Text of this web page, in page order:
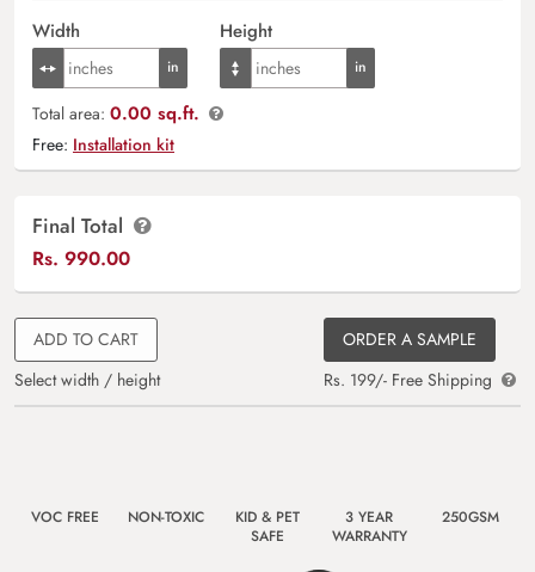
Width Height
Total area: 0.00 sq.ft.
Free: Installation kit
Final Total
Rs. 990.00
ADD TO CART
Select width / height
ORDER A SAMPLE
Rs. 199/- Free Shipping
VOC FREE NON-TOXIC
KID & PET
SAFE
3 YEAR
WARRANTY
250GSM